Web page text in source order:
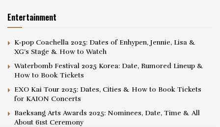
Entertainment
K-pop Coachella 2025: Dates of Enhypen, Jennie, Lisa &
XG’s Stage & How to Watch
Waterbomb Festival 2025 Korea: Date, Rumored Lineup &
How to Book Tickets
EXO Kai Tour 2025: Dates, Cities & How to Book Tickets
for KAION Concerts
Baeksang Arts Awards 2025: Nominees, Date, Time & All
About 61st Ceremony